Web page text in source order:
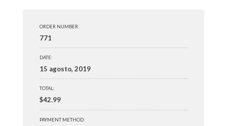
ORDER NUMBER:
771
DATE:
15 agosto, 2019
TOTAL:
$42.99
PAYMENT METHOD: